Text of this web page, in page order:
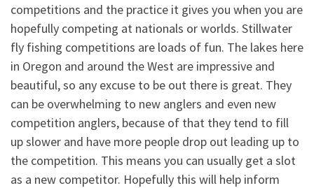
competitions and the practice it gives you when you are
hopefully competing at nationals or worlds. Stillwater
fly fishing competitions are loads of fun. The lakes here
in Oregon and around the West are impressive and
beautiful, so any excuse to be out there is great. They
can be overwhelming to new anglers and even new
competition anglers, because of that they tend to fill
up slower and have more people drop out leading up to
the competition. This means you can usually get a slot
as a new competitor. Hopefully this will help inform